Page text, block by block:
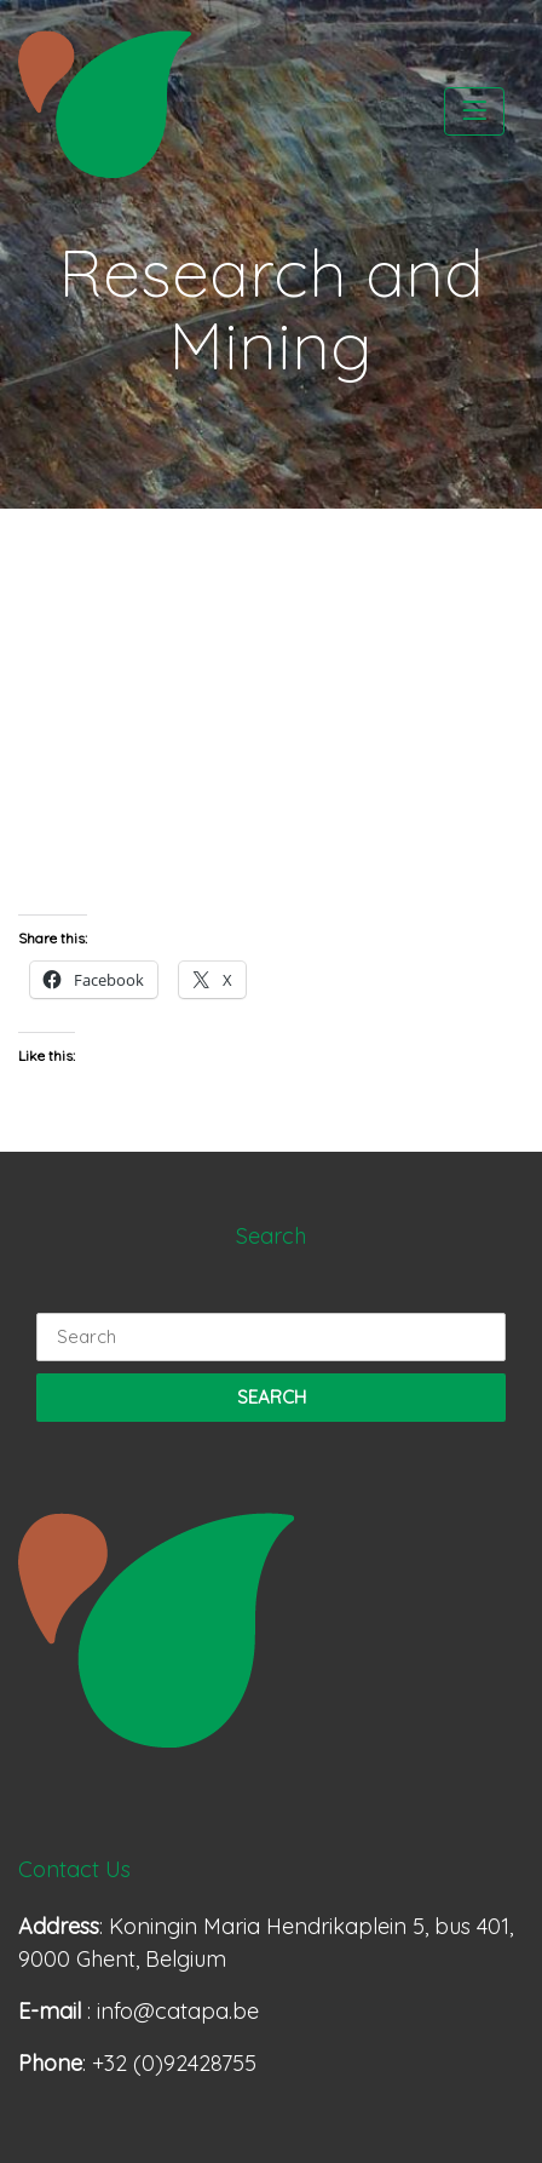
Skip
to
content
CATAPA vzw
Research and
Mining
Share this:
Facebook X
Like this:
Search
for:
Contact Us
Address: Koningin Maria Hendrikaplein 5, bus 401,
9000 Ghent, Belgium
E-mail : info@catapa.be
Phone: +32 (0)92428755